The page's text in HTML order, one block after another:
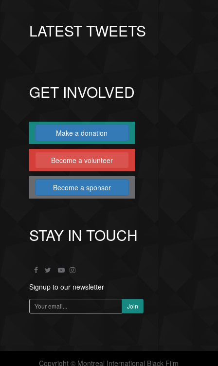
LATEST TWEETS
GET INVOLVED
Make a donation
Become a volunteer
Become a sponsor
STAY IN TOUCH
Signup to our newsletter
Copyright © Montreal International Black Film